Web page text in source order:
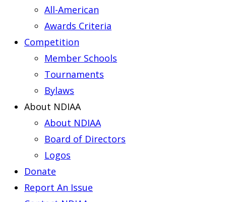
All-American
Awards Criteria
Competition
Member Schools
Tournaments
Bylaws
About NDIAA
About NDIAA
Board of Directors
Logos
Donate
Report An Issue